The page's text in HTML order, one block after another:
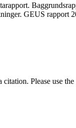
GEUS rapport
Please use